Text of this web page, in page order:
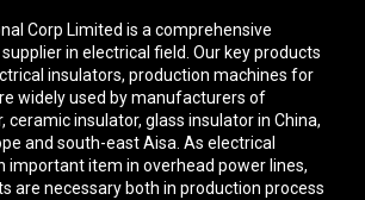
Corp Limited is a comprehensive
in electrical field. Our key products
insulators, production machines for
widely used by manufacturers of
ceramic insulator, glass insulator in China,
and south-east Aisa. As electrical
important item in overhead power lines,
are necessary both in production process